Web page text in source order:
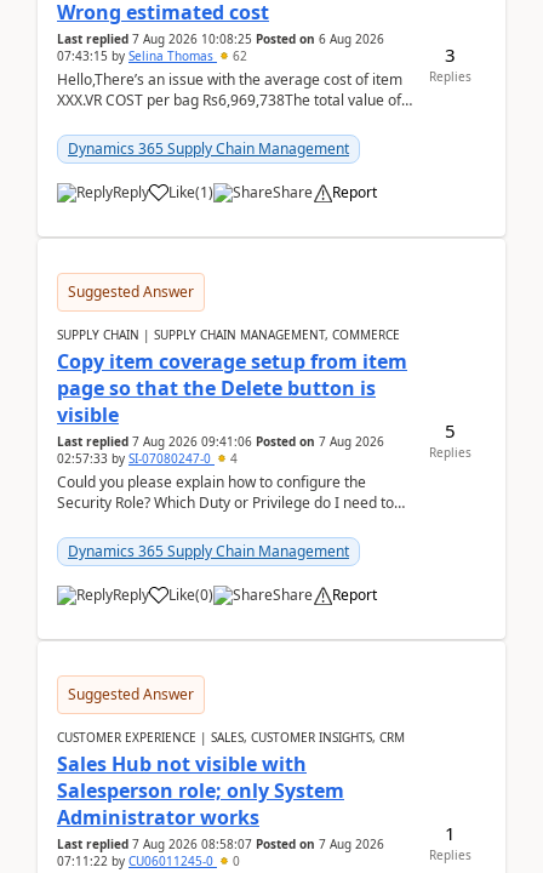
Wrong estimated cost
Last replied 7 Aug 2026 10:08:25 Posted on 6 Aug 2026
07:43:15 by Selina Thomas 62
Hello,There’s an issue with the average cost of item
XXX.VR COST per bag Rs6,969,738The total value of
Dynamics 365 Supply Chain Management
Reply Like(1) Share Report
3
Replies
Suggested Answer
SUPPLY CHAIN | SUPPLY CHAIN MANAGEMENT, COMMERCE
Copy item coverage setup from item
page so that the Delete button is
visible
Last replied 7 Aug 2026 09:41:06 Posted on 7 Aug 2026
02:57:33 by SI-07080247-0 4
Could you please explain how to configure the
Security Role? Which Duty or Privilege do I need to
Dynamics 365 Supply Chain Management
Reply Like(0) Share Report
5
Replies
Suggested Answer
CUSTOMER EXPERIENCE | SALES, CUSTOMER INSIGHTS, CRM
Sales Hub not visible with
Salesperson role; only System
Administrator works
Last replied 7 Aug 2026 08:58:07 Posted on 7 Aug 2026
07:11:22 by CU06011245-0 0
1
Replies